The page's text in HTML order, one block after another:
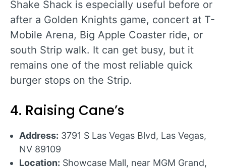
Shake Shack is especially useful before or
after a Golden Knights game, concert at T-
Mobile Arena, Big Apple Coaster ride, or
south Strip walk. It can get busy, but it
remains one of the most reliable quick
burger stops on the Strip.
4. Raising Cane’s
Address: 3791 S Las Vegas Blvd, Las Vegas,
NV 89109
Location: Showcase Mall, near MGM Grand,